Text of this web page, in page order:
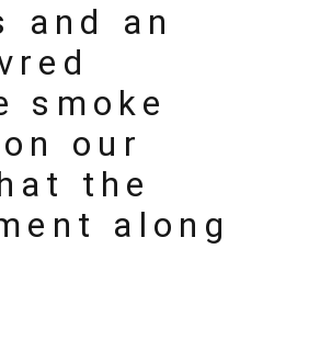
and an
smoke
our
the
along